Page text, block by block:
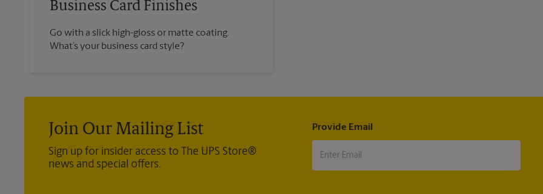
Business Card Finishes
Go with a slick high-gloss or matte coating.
What’s your business card style?
Join Our Mailing List
Sign up for insider access to The UPS Store®
news and special offers.
Provide Email